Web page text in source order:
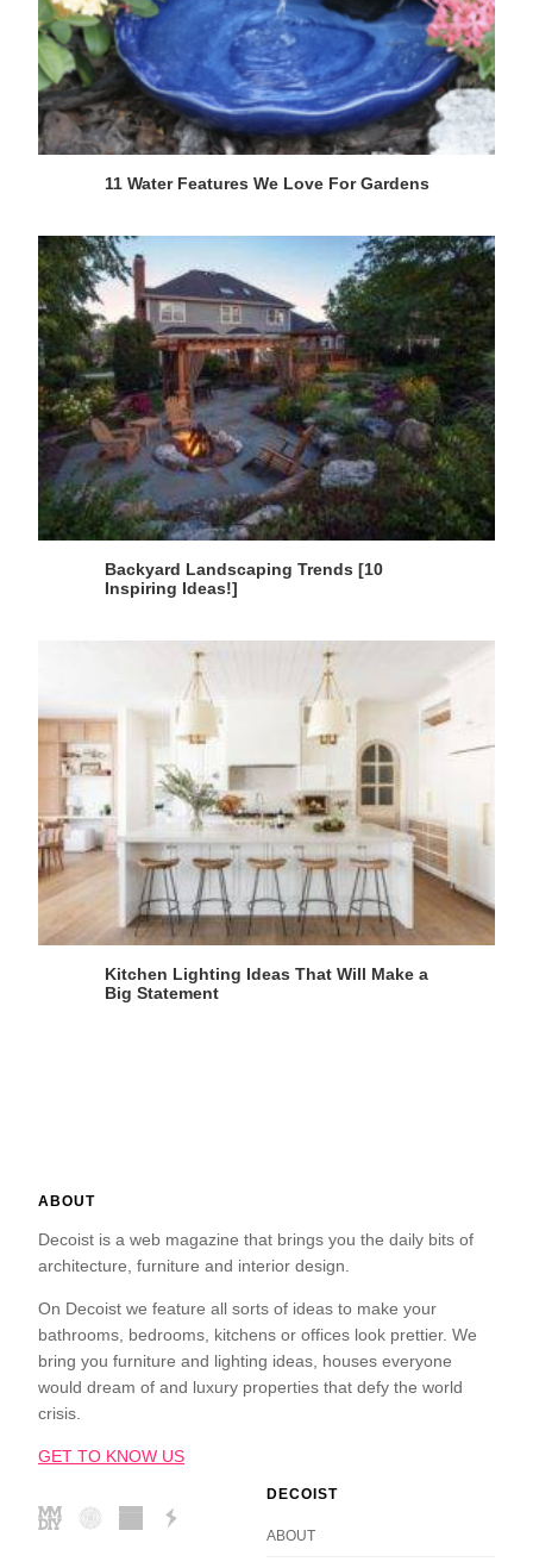
11 Water Features We Love For Gardens
Backyard Landscaping Trends [10
Inspiring Ideas!]
Kitchen Lighting Ideas That Will Make a
Big Statement
ABOUT
Decoist is a web magazine that brings you the daily bits of
architecture, furniture and interior design.
On Decoist we feature all sorts of ideas to make your
bathrooms, bedrooms, kitchens or offices look prettier. We
bring you furniture and lighting ideas, houses everyone
would dream of and luxury properties that defy the world
crisis.
GET TO KNOW US
DECOIST
ABOUT